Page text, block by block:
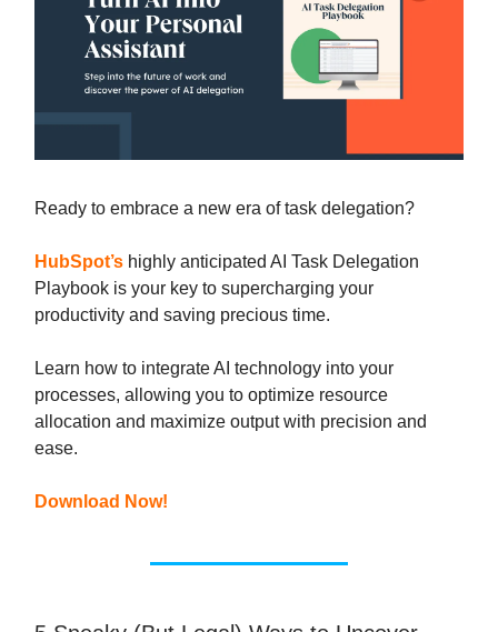
Ready to embrace a new era of task delegation?
HubSpot’s highly anticipated AI Task Delegation
Playbook is your key to supercharging your
productivity and saving precious time.
Learn how to integrate AI technology into your
processes, allowing you to optimize resource
allocation and maximize output with precision and
ease.
Download Now!